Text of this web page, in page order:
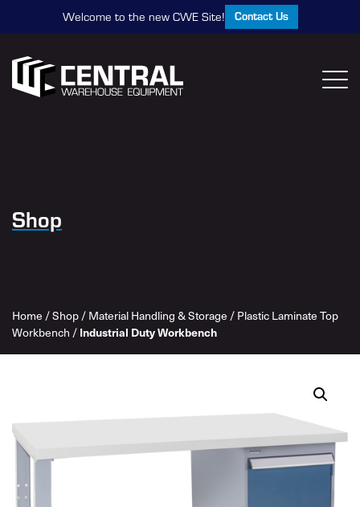
Welcome to the new CWE Site! Contact Us
Shop
Home /Shop / Material Handling & Storage / Plastic Laminate Top
Workbench / Industrial Duty Workbench